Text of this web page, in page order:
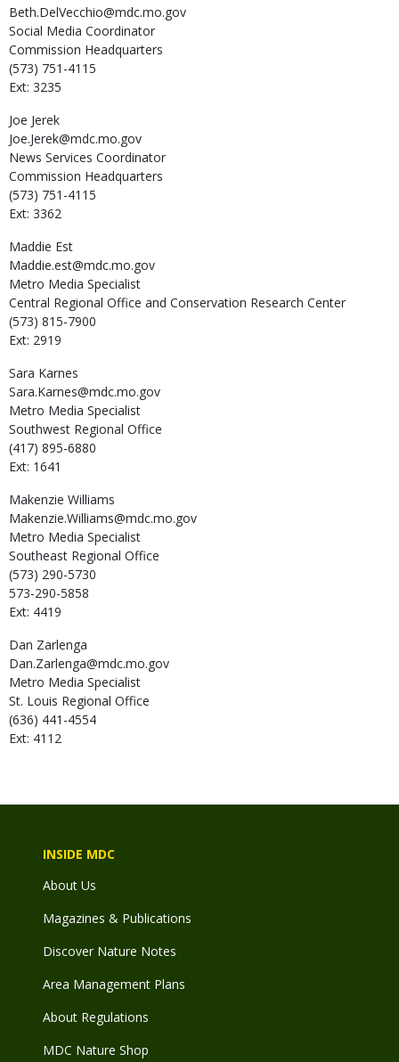
Beth.DelVecchio@mdc.mo.gov
Social Media Coordinator
Commission Headquarters
(573) 751-4115
Ext: 3235
Joe Jerek
Joe.Jerek@mdc.mo.gov
News Services Coordinator
Commission Headquarters
(573) 751-4115
Ext: 3362
Maddie Est
Maddie.est@mdc.mo.gov
Metro Media Specialist
Central Regional Office and Conservation Research Center
(573) 815-7900
Ext: 2919
Sara Karnes
Sara.Karnes@mdc.mo.gov
Metro Media Specialist
Southwest Regional Office
(417) 895-6880
Ext: 1641
Makenzie Williams
Makenzie.Williams@mdc.mo.gov
Metro Media Specialist
Southeast Regional Office
(573) 290-5730
573-290-5858
Ext: 4419
Dan Zarlenga
Dan.Zarlenga@mdc.mo.gov
Metro Media Specialist
St. Louis Regional Office
(636) 441-4554
Ext: 4112
INSIDE MDC
About Us
Magazines & Publications
Discover Nature Notes
Area Management Plans
About Regulations
MDC Nature Shop